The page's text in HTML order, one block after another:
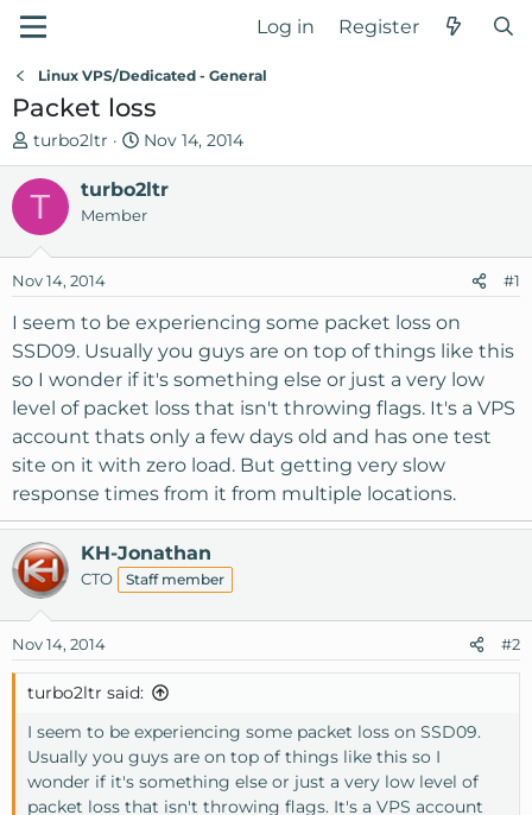
Log in Register
Linux VPS/Dedicated - General
Packet loss
T
h
e
a
s
t
a
r
t
e
r
turbo2ltr
S
t
a
r
d
t
Nov 14, 2014
T turbo2ltr
Member
Nov 14, 2014 #1
I seem to be experiencing some packet loss on
SSD09. Usually you guys are on top of things like this
so I wonder if it's something else or just a very low
level of packet loss that isn't throwing flags. It's a VPS
account thats only a few days old and has one test
site on it with zero load. But getting very slow
response times from it from multiple locations.
KH-Jonathan
CTO Staff member
Nov 14, 2014 #2
turbo2ltr said:
I seem to be experiencing some packet loss on SSD09.
Usually you guys are on top of things like this so I
wonder if it's something else or just a very low level of
packet loss that isn't throwing flags. It's a VPS account